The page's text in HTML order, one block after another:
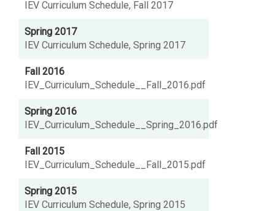
IEV Curriculum Schedule, Fall 2017
Spring 2017
IEV Curriculum Schedule, Spring 2017
Fall 2016
IEV_Curriculum_Schedule__Fall_2016.pdf
Spring 2016
IEV_Curriculum_Schedule__Spring_2016.pdf
Fall 2015
IEV_Curriculum_Schedule__Fall_2015.pdf
Spring 2015
IEV Curriculum Schedule, Spring 2015